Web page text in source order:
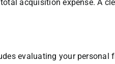
acquisition expense. A
evaluating your personal